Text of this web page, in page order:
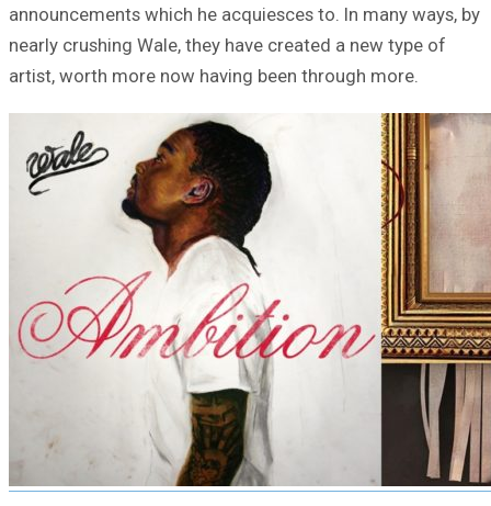
announcements which he acquiesces to. In many ways, by
nearly crushing Wale, they have created a new type of
artist, worth more now having been through more.